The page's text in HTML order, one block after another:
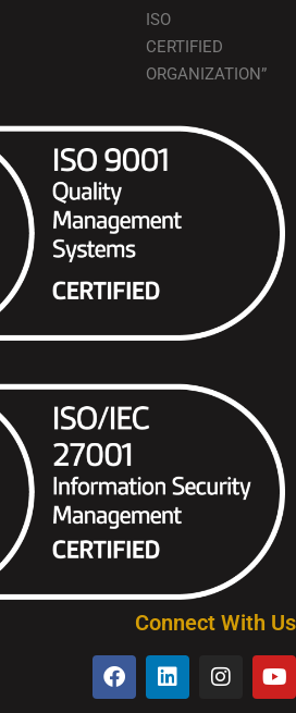
ISO
CERTIFIED
ORGANIZATION”
Connect With Us